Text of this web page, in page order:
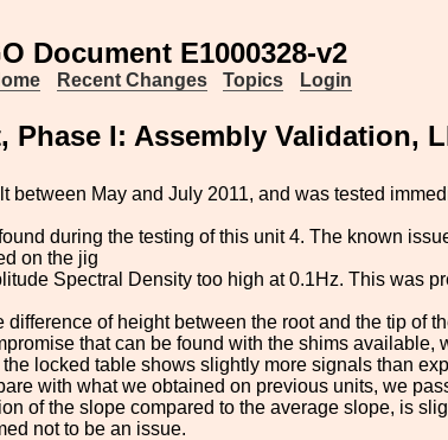
Document E1000328-v2
Recent Changes Topics Login
Phase I: Assembly Validation,
between May and July 2011, and was tested
during the testing of this unit 4. The known
on the jig
Spectral Density too high at 0.1Hz. This was
difference of height between the root and the tip of
that can be found with the shims
locked table shows slightly more signals than
with what we obtained on previous units, we
of the slope compared to the average slope, is
not to be an issue.